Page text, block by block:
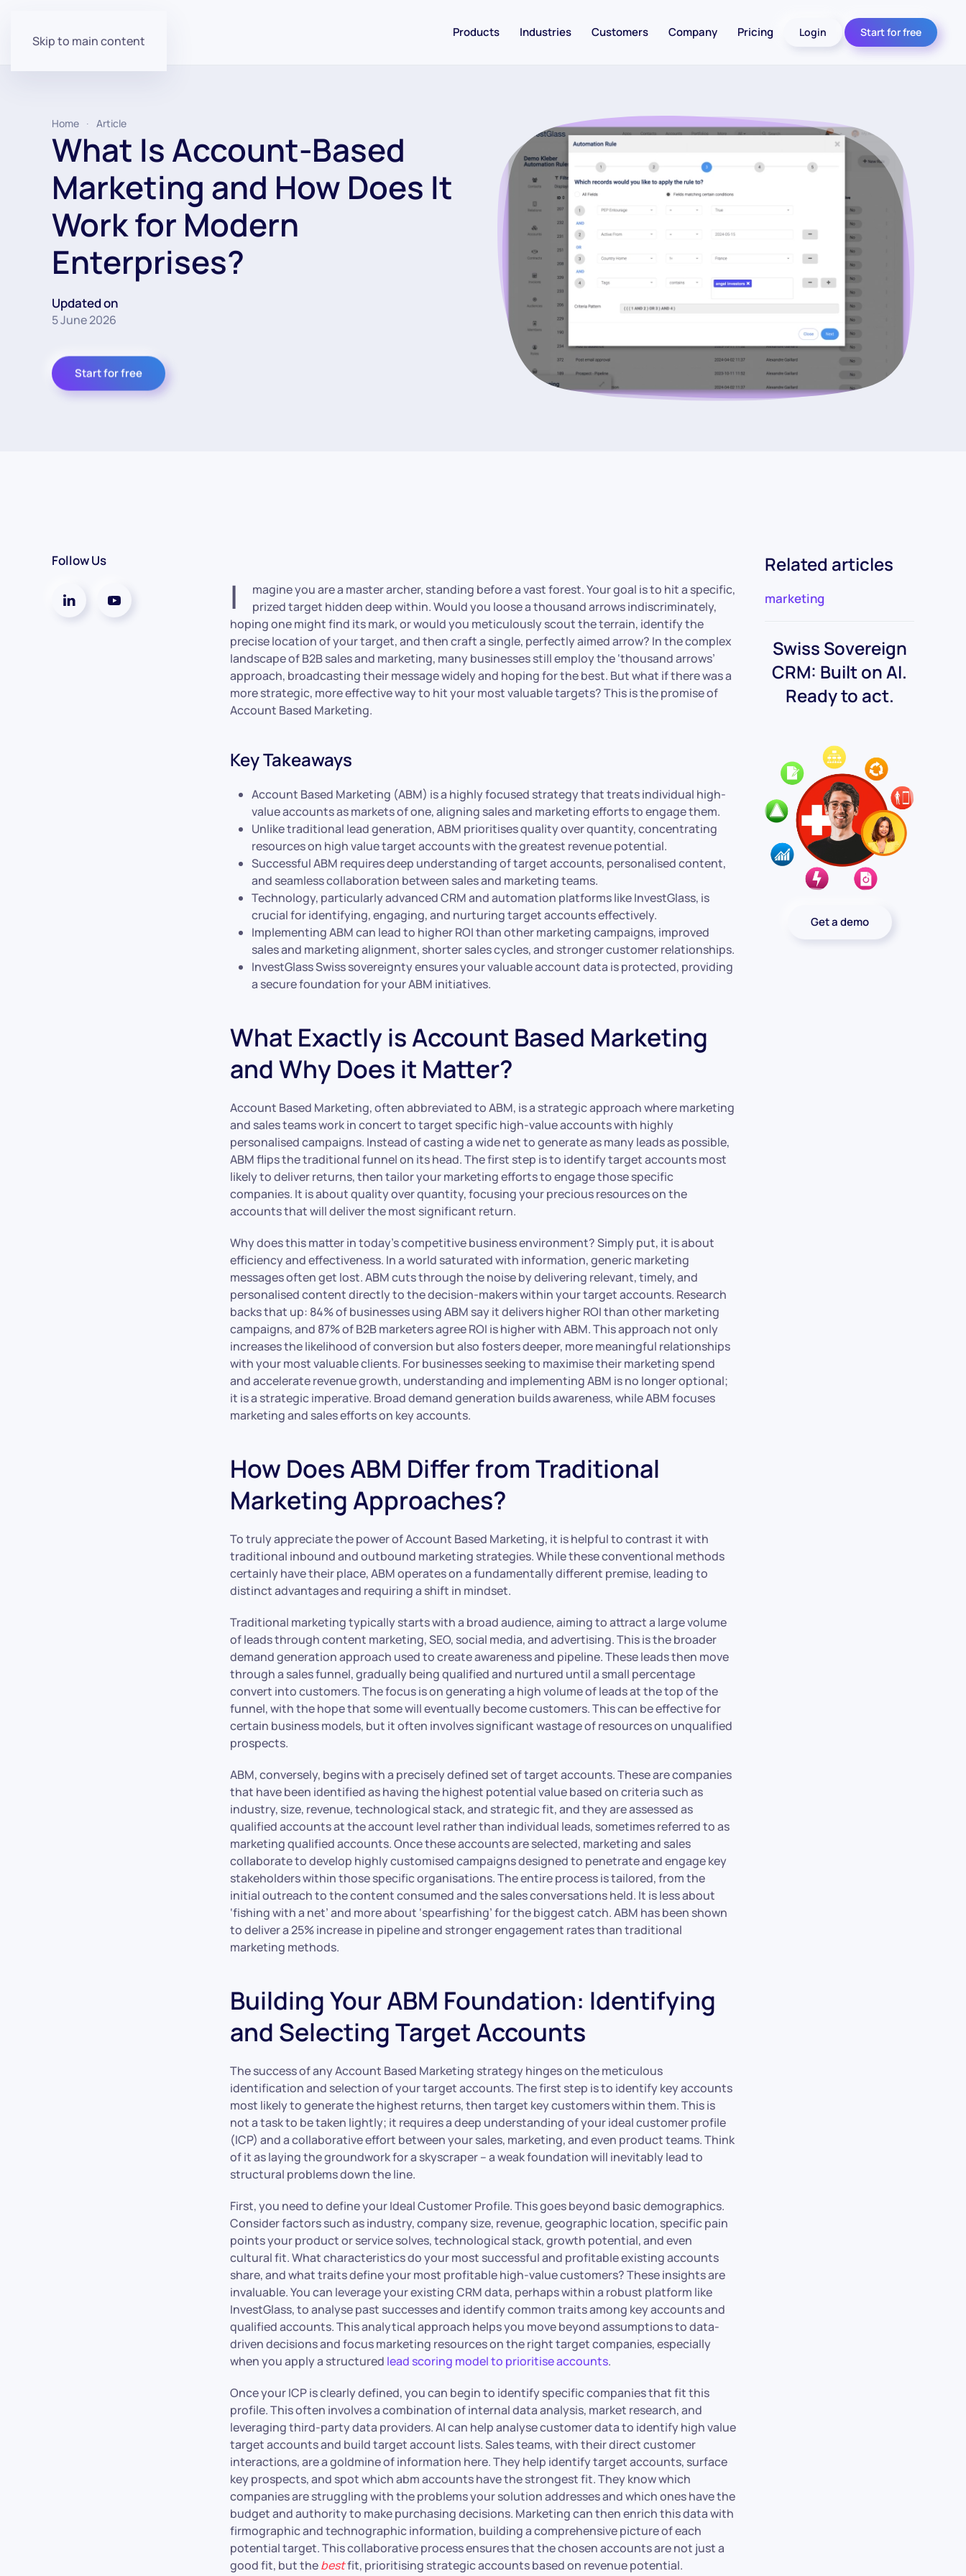
Skip to main content
Products Industries Customers Company Pricing Login Start for free
Home Article
What Is Account-Based
Marketing and How Does It
Work for Modern
Enterprises?
Updated on
5 June 2026
Start for free
Follow Us
I
magine you are a master archer, standing before a vast forest. Your goal is to hit a specific,
prized target hidden deep within. Would you loose a thousand arrows indiscriminately,
hoping one might find its mark, or would you meticulously scout the terrain, identify the
precise location of your target, and then craft a single, perfectly aimed arrow? In the complex
landscape of B2B sales and marketing, many businesses still employ the ‘thousand arrows’
approach, broadcasting their message widely and hoping for the best. But what if there was a
more strategic, more effective way to hit your most valuable targets? This is the promise of
Account Based Marketing.
Key Takeaways
Account Based Marketing (ABM) is a highly focused strategy that treats individual high-
value accounts as markets of one, aligning sales and marketing efforts to engage them.
Unlike traditional lead generation, ABM prioritises quality over quantity, concentrating
resources on high value target accounts with the greatest revenue potential.
Successful ABM requires deep understanding of target accounts, personalised content,
and seamless collaboration between sales and marketing teams.
Technology, particularly advanced CRM and automation platforms like InvestGlass, is
crucial for identifying, engaging, and nurturing target accounts effectively.
Implementing ABM can lead to higher ROI than other marketing campaigns, improved
sales and marketing alignment, shorter sales cycles, and stronger customer relationships.
InvestGlass Swiss sovereignty ensures your valuable account data is protected, providing
a secure foundation for your ABM initiatives.
What Exactly is Account Based Marketing
and Why Does it Matter?
Account Based Marketing, often abbreviated to ABM, is a strategic approach where marketing
and sales teams work in concert to target specific high-value accounts with highly
personalised campaigns. Instead of casting a wide net to generate as many leads as possible,
ABM flips the traditional funnel on its head. The first step is to identify target accounts most
likely to deliver returns, then tailor your marketing efforts to engage those specific
companies. It is about quality over quantity, focusing your precious resources on the
accounts that will deliver the most significant return.
Why does this matter in today’s competitive business environment? Simply put, it is about
efficiency and effectiveness. In a world saturated with information, generic marketing
messages often get lost. ABM cuts through the noise by delivering relevant, timely, and
personalised content directly to the decision-makers within your target accounts. Research
backs that up: 84% of businesses using ABM say it delivers higher ROI than other marketing
campaigns, and 87% of B2B marketers agree ROI is higher with ABM. This approach not only
increases the likelihood of conversion but also fosters deeper, more meaningful relationships
with your most valuable clients. For businesses seeking to maximise their marketing spend
and accelerate revenue growth, understanding and implementing ABM is no longer optional;
it is a strategic imperative. Broad demand generation builds awareness, while ABM focuses
marketing and sales efforts on key accounts.
How Does ABM Differ from Traditional
Marketing Approaches?
To truly appreciate the power of Account Based Marketing, it is helpful to contrast it with
traditional inbound and outbound marketing strategies. While these conventional methods
certainly have their place, ABM operates on a fundamentally different premise, leading to
distinct advantages and requiring a shift in mindset.
Traditional marketing typically starts with a broad audience, aiming to attract a large volume
of leads through content marketing, SEO, social media, and advertising. This is the broader
demand generation approach used to create awareness and pipeline. These leads then move
through a sales funnel, gradually being qualified and nurtured until a small percentage
convert into customers. The focus is on generating a high volume of leads at the top of the
funnel, with the hope that some will eventually become customers. This can be effective for
certain business models, but it often involves significant wastage of resources on unqualified
prospects.
ABM, conversely, begins with a precisely defined set of target accounts. These are companies
that have been identified as having the highest potential value based on criteria such as
industry, size, revenue, technological stack, and strategic fit, and they are assessed as
qualified accounts at the account level rather than individual leads, sometimes referred to as
marketing qualified accounts. Once these accounts are selected, marketing and sales
collaborate to develop highly customised campaigns designed to penetrate and engage key
stakeholders within those specific organisations. The entire process is tailored, from the
initial outreach to the content consumed and the sales conversations held. It is less about
‘fishing with a net’ and more about ‘spearfishing’ for the biggest catch. ABM has been shown
to deliver a 25% increase in pipeline and stronger engagement rates than traditional
marketing methods.
Building Your ABM Foundation: Identifying
and Selecting Target Accounts
The success of any Account Based Marketing strategy hinges on the meticulous
identification and selection of your target accounts. The first step is to identify key accounts
most likely to generate the highest returns, then target key customers within them. This is
not a task to be taken lightly; it requires a deep understanding of your ideal customer profile
(ICP) and a collaborative effort between your sales, marketing, and even product teams. Think
of it as laying the groundwork for a skyscraper – a weak foundation will inevitably lead to
structural problems down the line.
First, you need to define your Ideal Customer Profile. This goes beyond basic demographics.
Consider factors such as industry, company size, revenue, geographic location, specific pain
points your product or service solves, technological stack, growth potential, and even
cultural fit. What characteristics do your most successful and profitable existing accounts
share, and what traits define your most profitable high-value customers? These insights are
invaluable. You can leverage your existing CRM data, perhaps within a robust platform like
InvestGlass, to analyse past successes and identify common traits among key accounts and
qualified accounts. This analytical approach helps you move beyond assumptions to data-
driven decisions and focus marketing resources on the right target companies, especially
when you apply a structured lead scoring model to prioritise accounts.
Once your ICP is clearly defined, you can begin to identify specific companies that fit this
profile. This often involves a combination of internal data analysis, market research, and
leveraging third-party data providers. AI can help analyse customer data to identify high value
target accounts and build target account lists. Sales teams, with their direct customer
interactions, are a goldmine of information here. They help identify target accounts, surface
key prospects, and spot which abm accounts have the strongest fit. They know which
companies are struggling with the problems your solution addresses and which ones have the
budget and authority to make purchasing decisions. Marketing can then enrich this data with
firmographic and technographic information, building a comprehensive picture of each
potential target. This collaborative process ensures that the chosen accounts are not just a
good fit, but thebestfit, prioritising strategic accounts based on revenue potential.
Related articles
marketing
Swiss Sovereign
CRM: Built on AI.
Ready to act.
Get a demo